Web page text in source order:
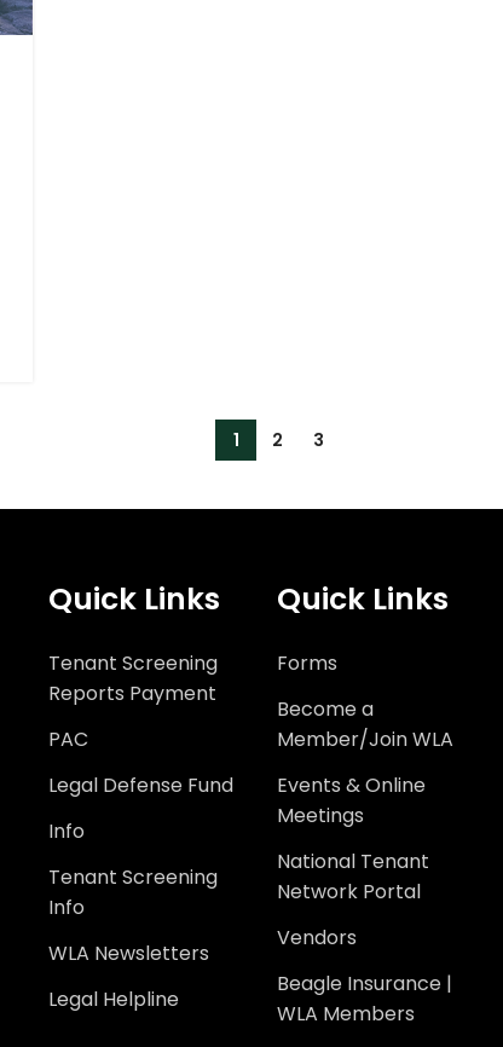
1 2 3
Quick Links
Tenant Screening
Reports Payment
PAC
Legal Defense Fund
Info
Tenant Screening
Info
WLA Newsletters
Legal Helpline
Quick Links
Forms
Become a
Member/Join WLA
Events & Online
Meetings
National Tenant
Network Portal
Vendors
Beagle Insurance |
WLA Members